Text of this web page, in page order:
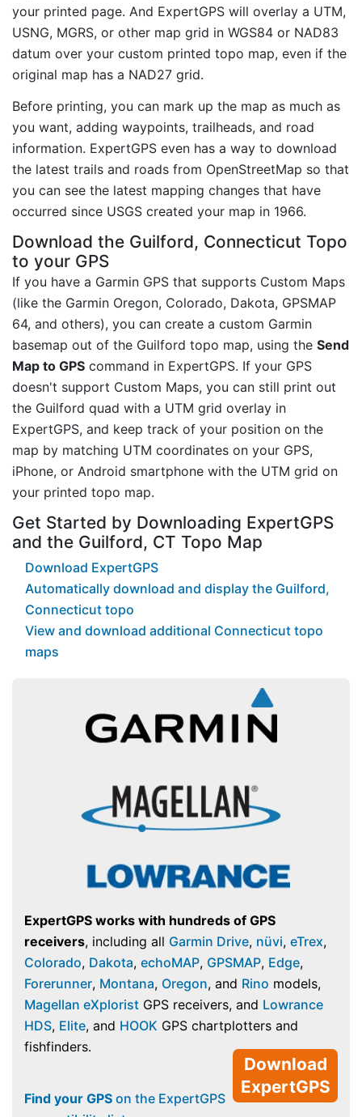
your printed page. And ExpertGPS will overlay a UTM,
USNG, MGRS, or other map grid in WGS84 or NAD83
datum over your custom printed topo map, even if the
original map has a NAD27 grid.
Before printing, you can mark up the map as much as
you want, adding waypoints, trailheads, and road
information. ExpertGPS even has a way to download
the latest trails and roads from OpenStreetMap so that
you can see the latest mapping changes that have
occurred since USGS created your map in 1966.
Download the Guilford, Connecticut Topo
to your GPS
If you have a Garmin GPS that supports Custom Maps
(like the Garmin Oregon, Colorado, Dakota, GPSMAP
64, and others), you can create a custom Garmin
basemap out of the Guilford topo map, using the Send
Map to GPS command in ExpertGPS. If your GPS
doesn't support Custom Maps, you can still print out
the Guilford quad with a UTM grid overlay in
ExpertGPS, and keep track of your position on the
map by matching UTM coordinates on your GPS,
iPhone, or Android smartphone with the UTM grid on
your printed topo map.
Get Started by Downloading ExpertGPS
and the Guilford, CT Topo Map
Download ExpertGPS
Automatically download and display the Guilford,
Connecticut topo
View and download additional Connecticut topo
maps
ExpertGPS works with hundreds of GPS
receivers, including all Garmin Drive, nüvi, eTrex,
Colorado, Dakota, echoMAP, GPSMAP, Edge,
Forerunner, Montana, Oregon, and Rino models,
Magellan eXplorist GPS receivers, and Lowrance
HDS, Elite, and HOOK GPS chartplotters and
fishfinders.
Download
ExpertGPS
Find your GPS on the ExpertGPS